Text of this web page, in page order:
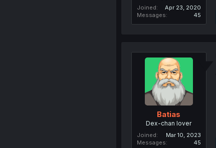
Joined
Apr 23, 2020
Messages
45
Batias
Dex-chan lover
Joined
Mar 10, 2023
Messages
45